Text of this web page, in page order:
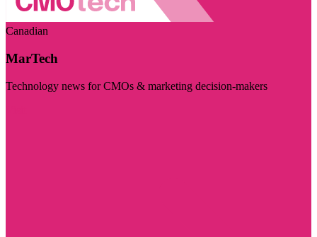
Canadian
MarTech
Technology news for CMOs & marketing decision-makers